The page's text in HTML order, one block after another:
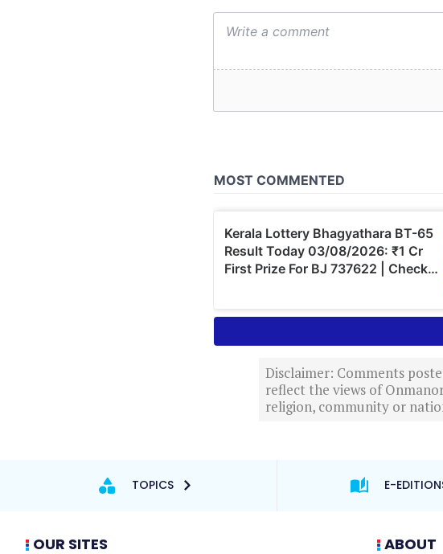
Disclaimer: Comments
reflect the views of
religion, community or
TOPICS E-
OUR SITES ABOUT